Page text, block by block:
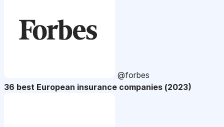
@forbes
36 best European insurance companies (2023)